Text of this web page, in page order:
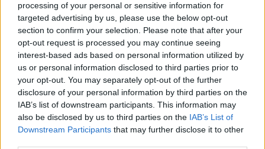
processing of your personal or sensitive information for
targeted advertising by us, please use the below opt-out
section to confirm your selection. Please note that after your
opt-out request is processed you may continue seeing
interest-based ads based on personal information utilized by
us or personal information disclosed to third parties prior to
your opt-out. You may separately opt-out of the further
disclosure of your personal information by third parties on the
IAB’s list of downstream participants. This information may
also be disclosed by us to third parties on the IAB’s List of
Downstream Participants that may further disclose it to other
Without naming all the tunes, between the
likes of Sinatra, Nick Drake and Rogers &
Hammerstein, there’s plenty of variety, with
Hynde acquitting herself beautifully, despite
stiff competition from past interpretations. I’m
tempted to finish on some sort of “the lady
ages like a fine wine” corn, but I fear I’d receive
a belt if we ever met.